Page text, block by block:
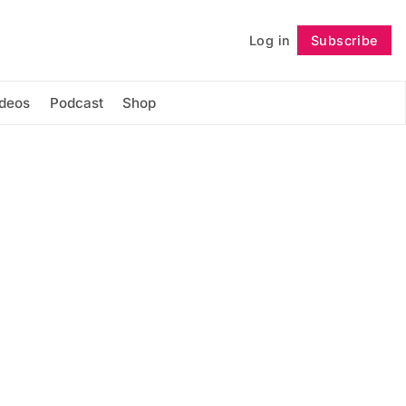
Log in Subscribe
Podcast Shop
Follow